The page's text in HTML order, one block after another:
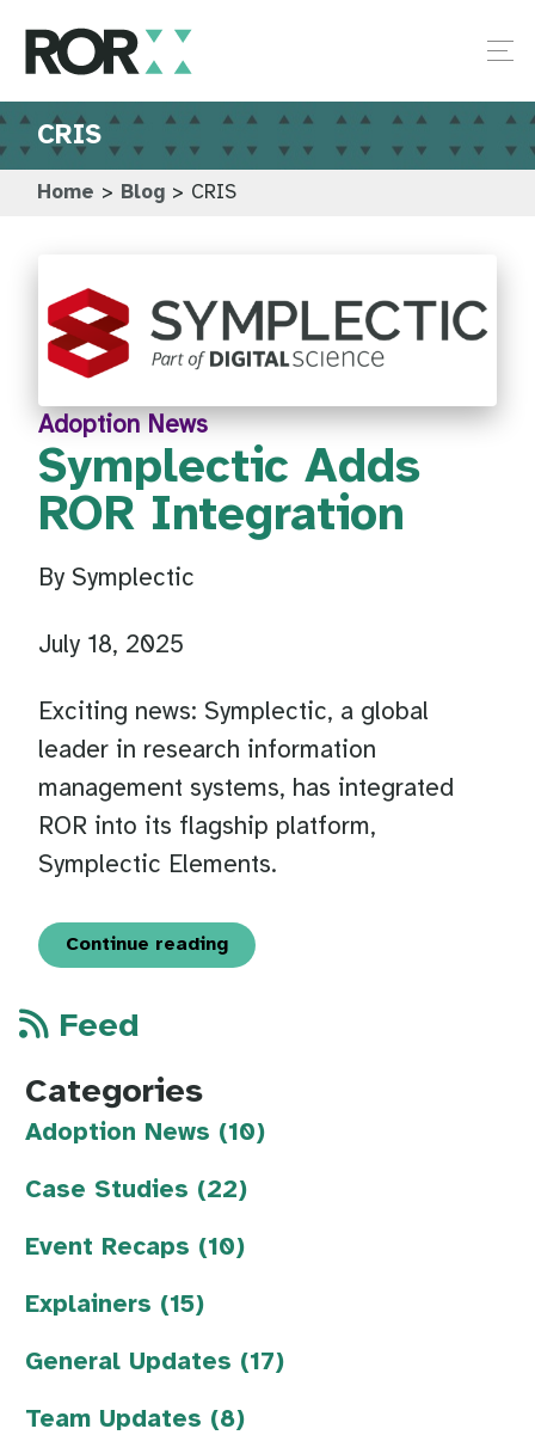
CRIS
Home > Blog > CRIS
Adoption News
Symplectic Adds
ROR Integration
By Symplectic
July 18, 2025
Exciting news: Symplectic, a global
leader in research information
management systems, has integrated
ROR into its flagship platform,
Symplectic Elements.
Continue reading
Feed
Categories
Adoption News (10)
Case Studies (22)
Event Recaps (10)
Explainers (15)
General Updates (17)
Team Updates (8)